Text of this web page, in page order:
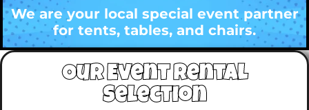
We are your local special event partner
for tents, tables, and chairs.
Our Event Rental
Selection